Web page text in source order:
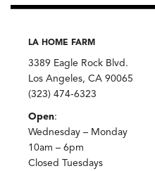
LA HOME FARM
3389 Eagle Rock Blvd.
Los Angeles, CA 90065
(323) 474-6323
Open:
Wednesday – Monday
10am – 6pm
Closed Tuesdays